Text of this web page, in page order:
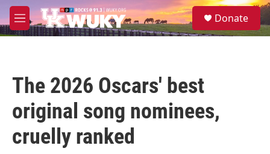
Skip to main content
M
e
S
e
Donate
The 2026 Oscars' best
original song nominees,
cruelly ranked